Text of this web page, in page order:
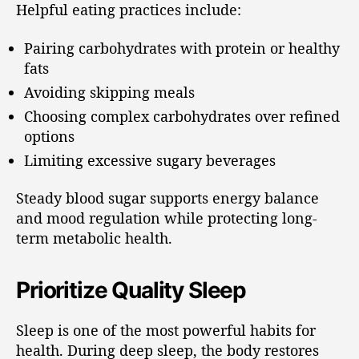
Helpful eating practices include:
Pairing carbohydrates with protein or healthy
fats
Avoiding skipping meals
Choosing complex carbohydrates over refined
options
Limiting excessive sugary beverages
Steady blood sugar supports energy balance
and mood regulation while protecting long-
term metabolic health.
Prioritize Quality Sleep
Sleep is one of the most powerful habits for
health. During deep sleep, the body restores